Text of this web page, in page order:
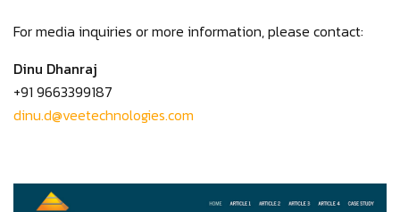
For media inquiries or more information, please contact:
Dinu Dhanraj
+91 9663399187
dinu.d@veetechnologies.com